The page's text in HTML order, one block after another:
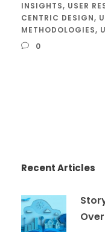
INSIGHTS, USER
CENTRIC DESIGN,
METHODOLOGIES,
0
Recent Articles